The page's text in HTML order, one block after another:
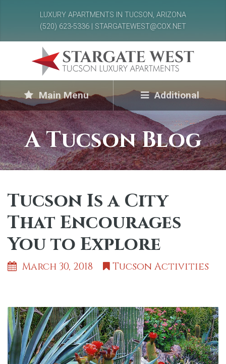
LUXURY APARTMENTS IN TUCSON, ARIZONA
(520) 623-5336 | STARGATEWEST@COX.NET
Main Menu Additional
A Tucson Blog
Tucson Is a City
That Encourages
You to Explore
March 30, 2018 Tucson Activities